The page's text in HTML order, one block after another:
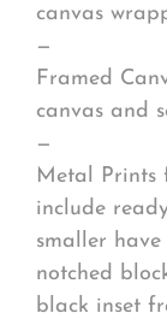
canvas
—
Framed
canvas and
—
Metal Prints
include
smaller
notched
black inset